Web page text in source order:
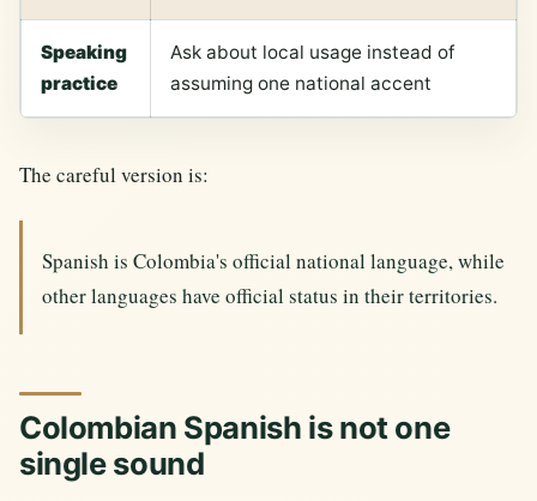
Speaking
practice
Ask about local usage instead of
assuming one national accent
The careful version is:
Spanish is Colombia's official national language, while
other languages have official status in their territories.
Colombian Spanish is not one
single sound